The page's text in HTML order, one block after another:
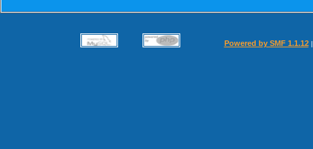
Powered by SMF 1.1.12